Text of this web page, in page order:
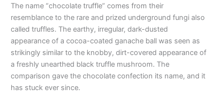
The name “chocolate truffle” comes from their
resemblance to the rare and prized underground fungi also
called truffles. The earthy, irregular, dark-dusted
appearance of a cocoa-coated ganache ball was seen as
strikingly similar to the knobby, dirt-covered appearance of
a freshly unearthed black truffle mushroom. The
comparison gave the chocolate confection its name, and it
has stuck ever since.